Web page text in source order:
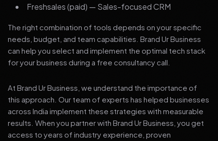
Freshsales (paid) — Sales-focused CRM
The right combination of tools depends on your specific
needs, budget, and team capabilities. Brand Ur Business
can help you select and implement the optimal tech stack
for your business during a free consultancy call.
At Brand Ur Business, we understand the importance of
this approach. Our team of experts has helped businesses
across India implement these strategies with measurable
results. When you partner with Brand Ur Business, you get
access to years of industry experience, proven